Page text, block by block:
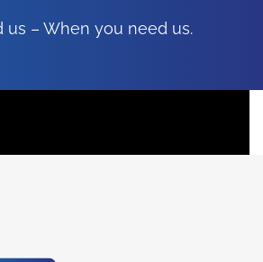
us – When you need us.